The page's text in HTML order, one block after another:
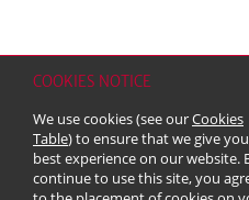
COOKIES NOTICE
We use cookies (see ourCookies
Table) to ensure that we give
best experience on our website.
continue to use this site, you
Copyright & Trademark
© 2026 Kerry Properties Limited
liability)